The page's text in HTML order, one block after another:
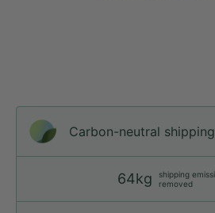
Carbon-neutral
64kg
shipping
removed